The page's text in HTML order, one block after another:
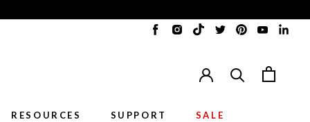
TranslationTranslationTranslationTranslationTranslation
RESOURCES
SUPPORT
SALE